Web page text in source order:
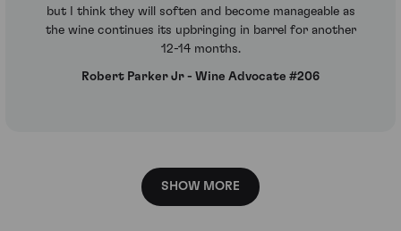
but I think they will soften and become manageable as
the wine continues its upbringing in barrel for another
12-14 months.
Robert Parker Jr - Wine Advocate #206
SHOW MORE